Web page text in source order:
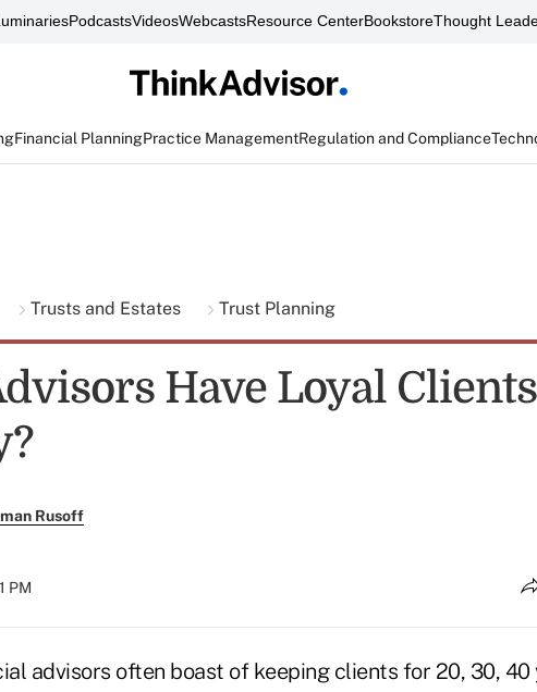
PodcastsVideosWebcastsResource CenterBookstoreThought
Financial PlanningPractice ManagementRegulation and Compliance
Trusts and Estates Trust Planning
Have Loyal
Rusoff
PM
advisors often boast of keeping clients for 20, 30, 40